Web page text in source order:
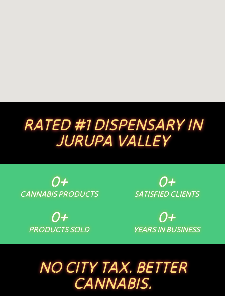
RATED #1 DISPENSARY IN
JURUPA VALLEY
CANNABIS PRODUCTS
0+
SATISFIED CLIENTS
0+
PRODUCTS SOLD
0+
YEARS IN BUSINESS
0+
NO CITY TAX. BETTER
CANNABIS.